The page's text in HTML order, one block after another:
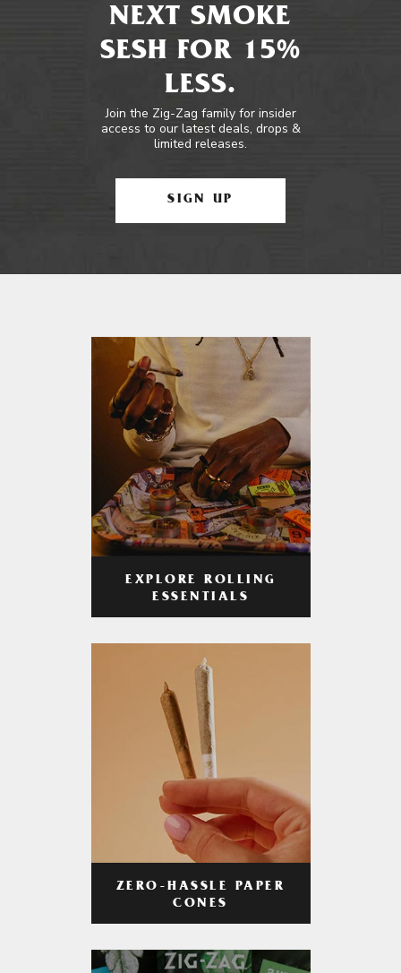
NEXT SMOKE
SESH FOR 15%
LESS.
Join the Zig-Zag family for insider
access to our latest deals, drops &
limited releases.
SIGN UP
EXPLORE ROLLING
ESSENTIALS
ZERO-HASSLE PAPER
CONES